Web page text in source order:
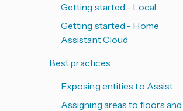
Getting started - Local
Getting started - Home
Assistant Cloud
Best practices
Exposing entities to Assist
Assigning areas to floors and